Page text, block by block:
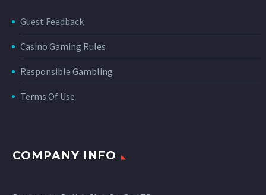
Guest Feedback
Casino Gaming Rules
Responsible Gambling
Terms Of Use
COMPANY INFO